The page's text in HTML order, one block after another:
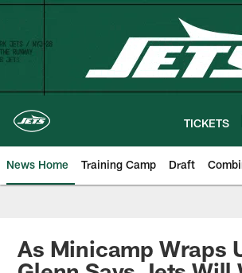
Skip
content
TICKETS
News Home Training Camp Draft
As Minicamp Wraps